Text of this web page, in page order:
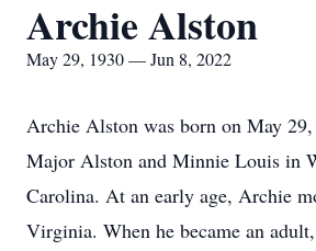
Archie Alston
May 29, 1930 — Jun 8, 2022
Archie Alston was born on May
Major Alston and Minnie Louis in
Carolina. At an early age, Archie
Virginia. When he became an